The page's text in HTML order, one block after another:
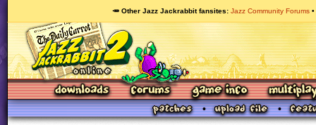
🥕 Other Jazz Jackrabbit fansites Jazz Community Forums